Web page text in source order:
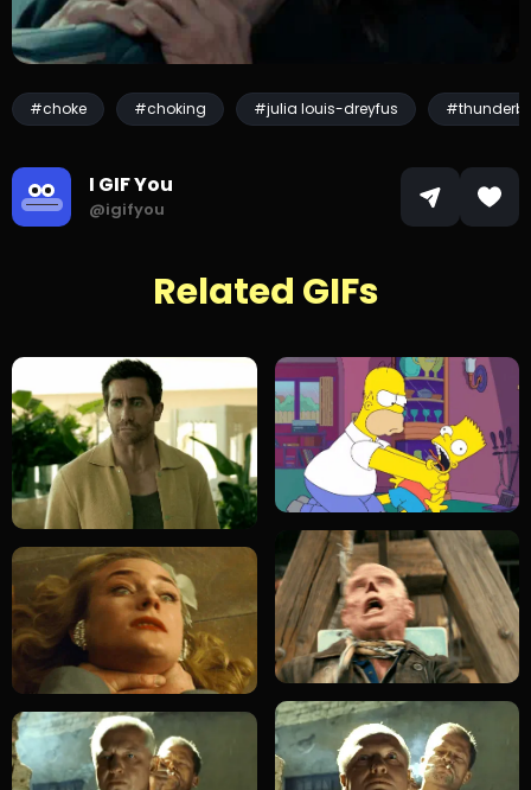
#choke #choking #julia louis-dreyfus
I GIF You
@igifyou
Related GIFs